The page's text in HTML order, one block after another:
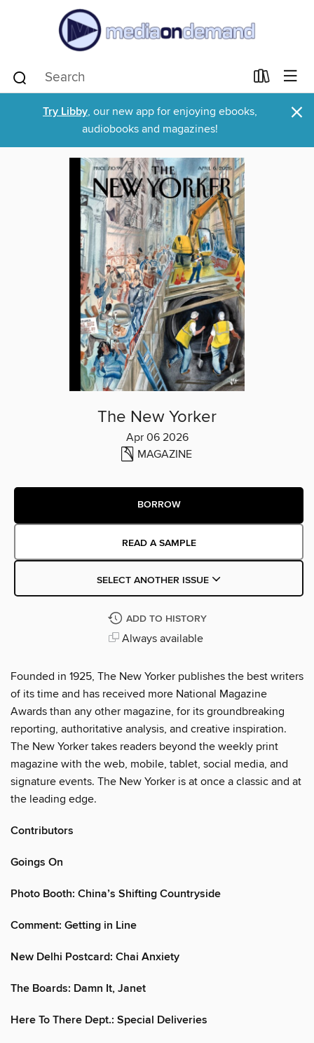
Try Libby, our new app for enjoying ebooks,
audiobooks and magazines!
×
The New Yorker
Apr 06 2026
MAGAZINE
BORROW
READ A SAMPLE
SELECT ANOTHER ISSUE
ADD TO HISTORY
Always available
Founded in 1925, The New Yorker publishes the best writers
of its time and has received more National Magazine
Awards than any other magazine, for its groundbreaking
reporting, authoritative analysis, and creative inspiration.
The New Yorker takes readers beyond the weekly print
magazine with the web, mobile, tablet, social media, and
signature events. The New Yorker is at once a classic and at
the leading edge.
Contributors
Goings On
Photo Booth: China’s Shifting Countryside
Comment: Getting in Line
New Delhi Postcard: Chai Anxiety
The Boards: Damn It, Janet
Here To There Dept.: Special Deliveries